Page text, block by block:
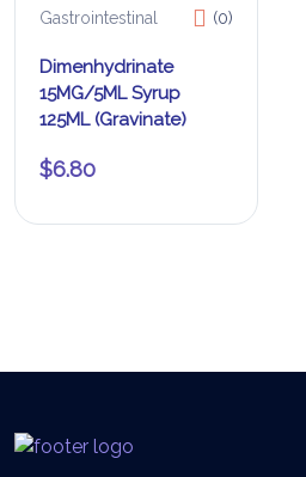
Gastrointestinal (0)
Dimenhydrinate
15MG/5ML Syrup
125ML (Gravinate)
$6.80